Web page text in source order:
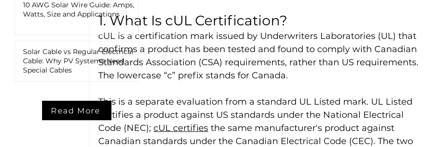
10 AWG Solar Wire Guide: Amps,
Watts, Size and Applications
Solar Cable vs Regular Electrical
Cable: Why PV Systems Need
Special Cables
Read More
1. What Is cUL Certification?
cUL is a certification mark issued by Underwriters Laboratories (UL) that
confirms a product has been tested and found to comply with Canadian
Standards Association (CSA) requirements, rather than US requirements.
The lowercase “c” prefix stands for Canada.
This is a separate evaluation from a standard UL Listed mark. UL Listed
certifies a product against US standards under the National Electrical
Code (NEC); cUL certifies the same manufacturer's product against
Canadian standards under the Canadian Electrical Code (CEC). The two